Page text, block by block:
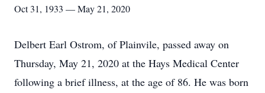
Oct 31, 1933 — May 21, 2020
Delbert Earl Ostrom, of Plainvile, passed away on
Thursday, May 21, 2020 at the Hays Medical Center
following a brief illness, at the age of 86. He was born